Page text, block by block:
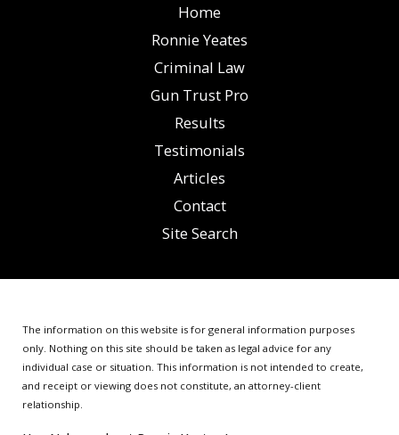
Home
Ronnie Yeates
Criminal Law
Gun Trust Pro
Results
Testimonials
Articles
Contact
Site Search
The information on this website is for general information purposes
only. Nothing on this site should be taken as legal advice for any
individual case or situation.This information is not intended to create,
and receipt or viewing does not constitute, an attorney-client
relationship.